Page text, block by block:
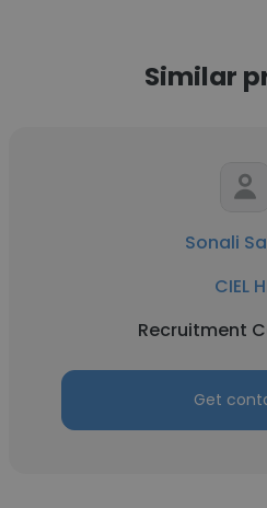
Similar
Sonali
CIEL
Recruitment
Get